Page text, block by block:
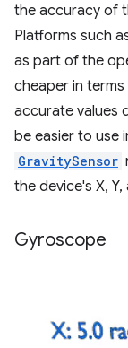
the accuracy of
Platforms such
as part of the
cheaper in
accurate values
be easier to use
GravitySensor
the device's X,
Gyroscope